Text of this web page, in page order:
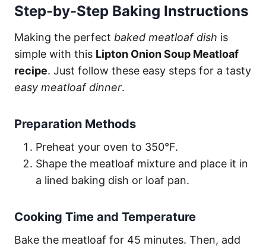
Step-by-Step Baking Instructions
Making the perfect baked meatloaf dish is
simple with this Lipton Onion Soup Meatloaf
recipe. Just follow these easy steps for a tasty
easy meatloaf dinner.
Preparation Methods
Preheat your oven to 350°F.
Shape the meatloaf mixture and place it in
a lined baking dish or loaf pan.
Cooking Time and Temperature
Bake the meatloaf for 45 minutes. Then, add